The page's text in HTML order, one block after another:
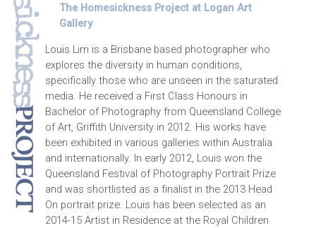
The Homesickness Project at Logan Art
Gallery
Louis Lim is a Brisbane based photographer who
explores the diversity in human conditions,
specifically those who are unseen in the saturated
media. He received a First Class Honours in
Bachelor of Photography from Queensland College
of Art, Griffith University in 2012. His works have
been exhibited in various galleries within Australia
and internationally. In early 2012, Louis won the
Queensland Festival of Photography Portrait Prize
and was shortlisted as a finalist in the 2013 Head
On portrait prize. Louis has been selected as an
2014-15 Artist in Residence at the Royal Children